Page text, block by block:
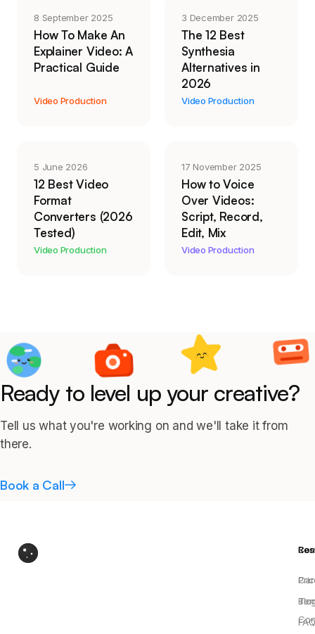
8 September 2025
How To Make An
Explainer Video: A
Practical Guide
Video Production
3 December 2025
The 12 Best
Synthesia
Alternatives in
2026
Video Production
5 June 2026
12 Best Video
Format
Converters (2026
Tested)
Video Production
17 November 2025
How to Voice
Over Videos:
Script, Record,
Edit, Mix
Video Production
Ready to level up your creative?
Tell us what you're working on and we'll take it from
there.
Book a Call